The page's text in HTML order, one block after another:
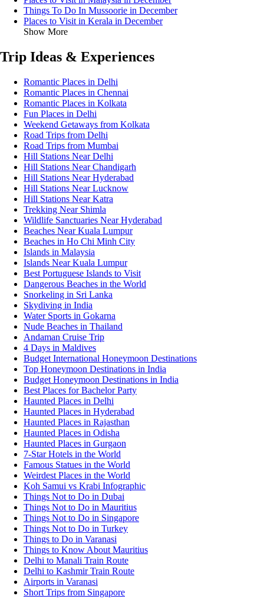
Things To Do In Mussoorie in December
Places to Visit in Kerala in December
Show More
Trip Ideas & Experiences
Romantic Places in Delhi
Romantic Places in Chennai
Romantic Places in Kolkata
Fun Places in Delhi
Weekend Getaways from Kolkata
Road Trips from Delhi
Road Trips from Mumbai
Hill Stations Near Delhi
Hill Stations Near Chandigarh
Hill Stations Near Hyderabad
Hill Stations Near Lucknow
Hill Stations Near Katra
Trekking Near Shimla
Wildlife Sanctuaries Near Hyderabad
Beaches Near Kuala Lumpur
Beaches in Ho Chi Minh City
Islands in Malaysia
Islands Near Kuala Lumpur
Best Portuguese Islands to Visit
Dangerous Beaches in the World
Snorkeling in Sri Lanka
Skydiving in India
Water Sports in Gokarna
Nude Beaches in Thailand
Andaman Cruise Trip
4 Days in Maldives
Budget International Honeymoon Destinations
Top Honeymoon Destinations in India
Budget Honeymoon Destinations in India
Best Places for Bachelor Party
Haunted Places in Delhi
Haunted Places in Hyderabad
Haunted Places in Rajasthan
Haunted Places in Odisha
Haunted Places in Gurgaon
7-Star Hotels in the World
Famous Statues in the World
Weirdest Places in the World
Koh Samui vs Krabi Infographic
Things Not to Do in Dubai
Things Not to Do in Mauritius
Things Not to Do in Singapore
Things Not to Do in Turkey
Things to Do in Varanasi
Things to Know About Mauritius
Delhi to Manali Train Route
Delhi to Kashmir Train Route
Airports in Varanasi
Short Trips from Singapore